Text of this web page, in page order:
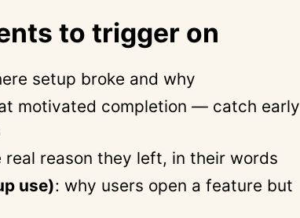
to trigger on
setup broke and why
motivated completion — catch early
real reason they left, in their words
use): why users open a feature but